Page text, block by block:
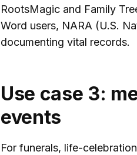
RootsMagic and Family
Word users, NARA (U.S.
documenting vital records.
Use case 3:
events
For funerals, life-